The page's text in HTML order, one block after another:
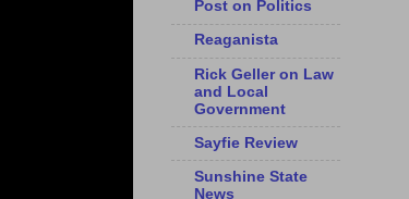
Post on Politics
Reaganista
Rick Geller on Law
and Local
Government
Sayfie Review
Sunshine State
News